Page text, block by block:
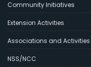
Community Initiatives
Extension Activities
Associations and Activities
NSS/NCC